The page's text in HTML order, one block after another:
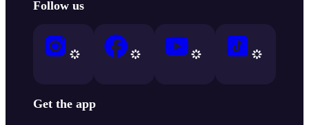
Follow us
Get the app